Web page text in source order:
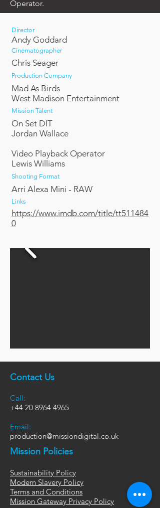
Operator.
Director
Andy Goddard
Cinematographer
Chris Seager
Production Company
Mad As Birds
West Madison Entertainment
Mission Talent
On Set DIT
Jordan Wallace
Video Playback Operator
Lewis Williams
Shooting Format
Arri Alexa Mini - RAW
Links
https://www.imdb.com/title/tt511484
0
Contact Us
Call:
+44 20 8964 4965
Email:
production@missiondigital.co.uk
Mission Policies
Sustainability Policy
Modern Slavery Policy
Terms and Conditions
Mission Gateway Privacy Policy